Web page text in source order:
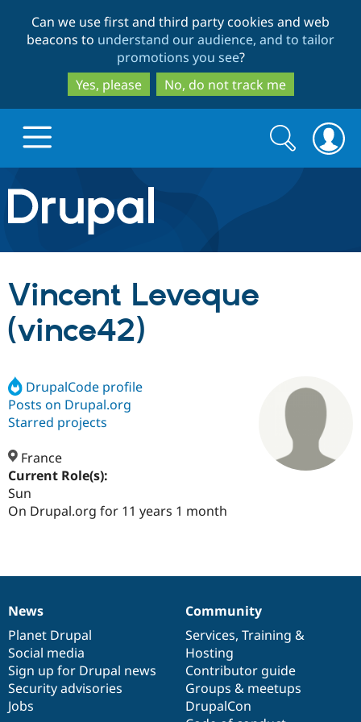
to
main
content
to
search
Can we use first and third party cookies and web
beacons to understand our audience, and to tailor
promotions you see?
Yes, please
No, do not track me
Drupal.org home
Discover Drupal
Drupal AI
Case
Drupal for
eCommerce
Build with Drupal
Getting
Developer
Drupal
Find a
Certified
Become a
Partner
Find
Community
About the
Community
DrupalCon
Events
Jobs /
Support Drupal
Donate
Become a
Become a
Get Started
Try Hosting
Search
form
Search
Vincent Leveque
(vince42)
DrupalCode profile
Posts on Drupal.org
Starred projects
France
Current Role(s):
Sun
On Drupal.org for 11 years 1 month
News
items
News
Planet Drupal
Social media
Sign up for Drupal news
Security advisories
Jobs
Our
community
Community
Services, Training &
Hosting
Contributor guide
Groups & meetups
DrupalCon
Documentation
Drupal
code
base
Governance
of
community